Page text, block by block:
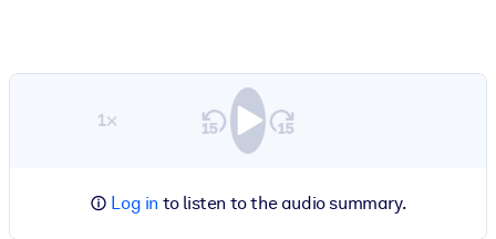
1×
Log in to listen to the audio summary.